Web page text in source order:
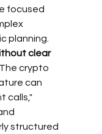
focused
planning.
clear
crypto
can
calls,"
structured